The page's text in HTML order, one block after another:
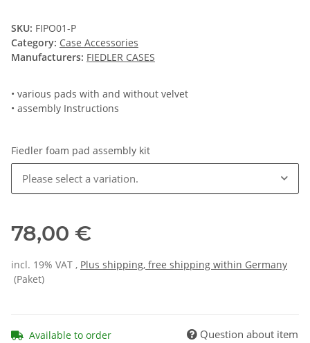
SKU: FIPO01-P
Category: Case Accessories
Manufacturers: FIEDLER CASES
• various pads with and without velvet
• assembly Instructions
Fiedler foam pad assembly kit
Please select a variation.
78,00 €
incl. 19% VAT , Plus shipping, free shipping within Germany
(Paket)
Available to order Question about item